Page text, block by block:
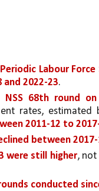
Periodic Labour Force
2022-23.
68th round on
rates,
2011-12 to
between 2017-
were still higher, not
conducted